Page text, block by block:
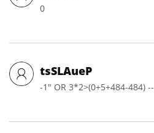
0
tsSLAueP
-1" OR 3*2>(0+5+484-484) --